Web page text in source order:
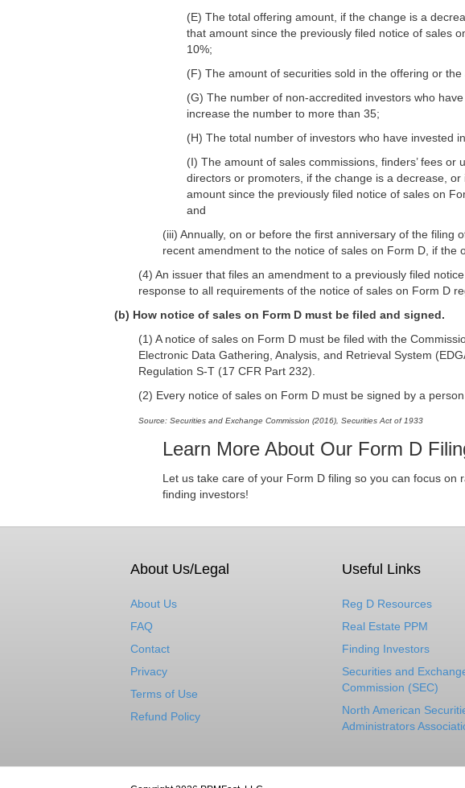
(E) The total offering amount, if the change is a
that amount since the previously filed notice of sales
10%;
(F) The amount of securities sold in the offering or
(G) The number of non-accredited investors who
increase the number to more than 35;
(H) The total number of investors who have invested
(I) The amount of sales commissions, finders’ fees
directors or promoters, if the change is a decrease,
amount since the previously filed notice of sales on
and
(iii) Annually, on or before the first anniversary of the filing
recent amendment to the notice of sales on Form D, if the
(4) An issuer that files an amendment to a previously filed
response to all requirements of the notice of sales on Form D
(b) How notice of sales on Form D must be filed and signed.
(1) A notice of sales on Form D must be filed with the
Electronic Data Gathering, Analysis, and Retrieval System
Regulation S-T (17 CFR Part 232).
(2) Every notice of sales on Form D must be signed by a
Source: Securities and Exchange Commission (2016), Securities Act of 1933
Learn More About Our Form D
Let us take care of your Form D filing so you can focus on
finding investors!
About Us/Legal
About Us
FAQ
Contact
Privacy
Terms of Use
Refund Policy
Useful Links
Reg D Resources
Real Estate PPM
Finding Investors
Securities and
Commission (SEC)
North American
Administrators